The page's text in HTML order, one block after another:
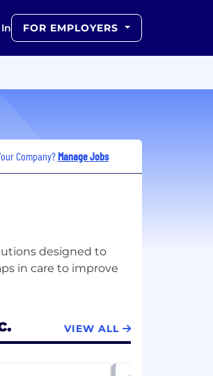
FOR EMPLOYERS
Company? Manage Jobs
designed to
in care to improve
VIEW ALL